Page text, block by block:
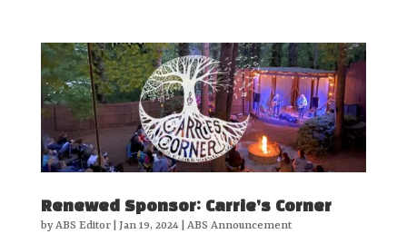
Renewed Sponsor: Carrie’s Corner
byABS Editor| Jan 19, 2024| ABS Announcement